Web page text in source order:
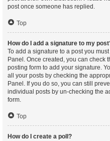
post once someone has replied.
Top
How do I add a signature to my
To add a signature to a post you
Panel. Once created, you can check
posting form to add your signature.
all your posts by checking the
Panel. If you do so, you can still
individual posts by un-checking the
form.
Top
How do I create a poll?